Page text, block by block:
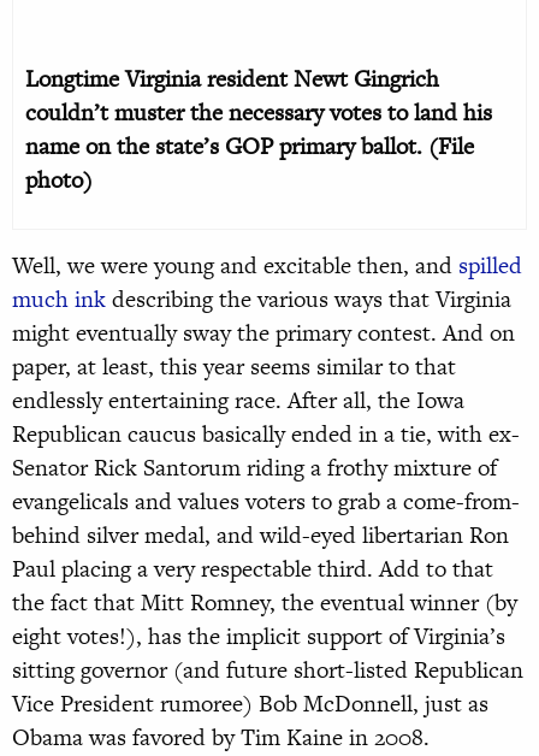
Longtime Virginia resident Newt Gingrich
couldn’t muster the necessary votes to land his
name on the state’s GOP primary ballot. (File
photo)
Well, we were young and excitable then, and spilled
much inkdescribing the various ways that Virginia
might eventually sway the primary contest. And on
paper, at least, this year seems similar to that
endlessly entertaining race. After all, the Iowa
Republican caucus basically ended in a tie, with ex-
Senator Rick Santorum riding a frothy mixture of
evangelicals and values voters to grab a come-from-
behind silver medal, and wild-eyed libertarian Ron
Paul placing a very respectable third. Add to that
the fact that Mitt Romney, the eventual winner (by
eight votes!), has the implicit support of Virginia’s
sitting governor (and future short-listed Republican
Vice President rumoree) Bob McDonnell, just as
Obama was favored by Tim Kaine in 2008.